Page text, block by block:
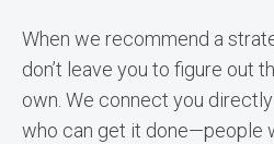
When we recommend a
don’t leave you to figure out
own. We connect you
who can get it done—people